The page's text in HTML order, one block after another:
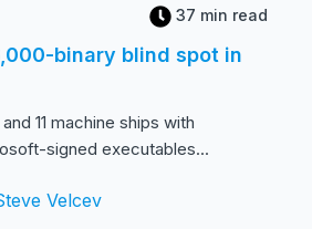
37 min read
binary blind spot in
11 machine ships with
signed executables...
Velcev